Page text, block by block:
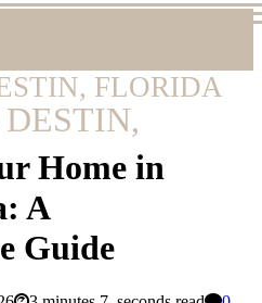
FLORIDA
Home in
A
Guide